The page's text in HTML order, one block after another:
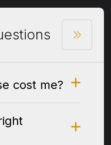
cost me?